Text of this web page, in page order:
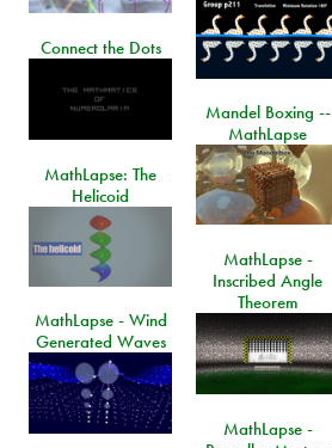
Connect the Dots
Mandel Boxing --
MathLapse
MathLapse: The
Helicoid
MathLapse -
Inscribed Angle
Theorem
MathLapse - Wind
Generated Waves
MathLapse -